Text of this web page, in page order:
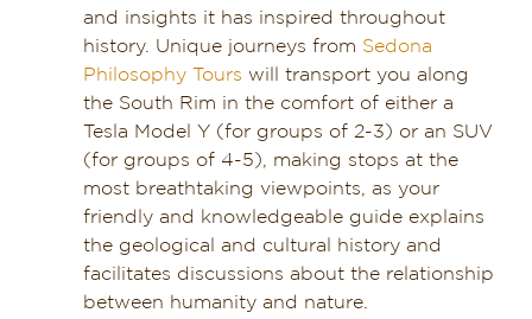
and insights it has inspired throughout
history. Unique journeys from Sedona
Philosophy Tours will transport you along
the South Rim in the comfort of either a
Tesla Model Y (for groups of 2-3) or an SUV
(for groups of 4-5), making stops at the
most breathtaking viewpoints, as your
friendly and knowledgeable guide explains
the geological and cultural history and
facilitates discussions about the relationship
between humanity and nature.